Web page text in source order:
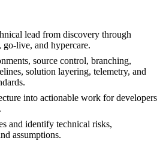
lead from discovery through
go-live, and hypercare.
source control, branching,
solution layering, telemetry, and
into actionable work for developers
and identify technical risks,
assumptions.